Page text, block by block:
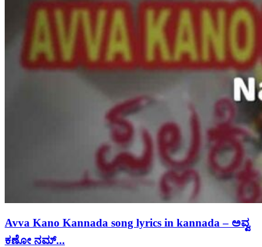
Avva Kano Kannada song lyrics in kannada – ಅವ್ವ
ಕಣೋ ನಮ್...